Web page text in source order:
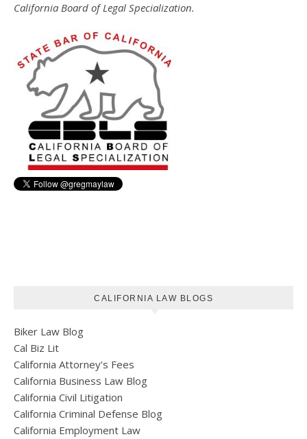
California Board of Legal Specialization.
CALIFORNIA LAW BLOGS
Biker Law Blog
Cal Biz Lit
California Attorney’s Fees
California Business Law Blog
California Civil Litigation
California Criminal Defense Blog
California Employment Law